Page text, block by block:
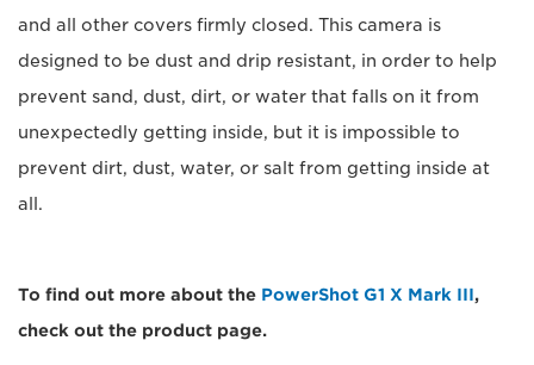
and all other covers firmly closed. This camera is
designed to be dust and drip resistant, in order to help
prevent sand, dust, dirt, or water that falls on it from
unexpectedly getting inside, but it is impossible to
prevent dirt, dust, water, or salt from getting inside at
all.
To find out more about the PowerShot G1 X Mark III,
check out the product page.